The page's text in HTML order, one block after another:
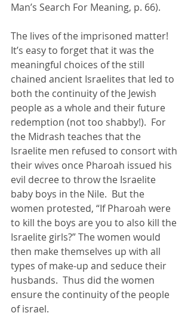
Man’s Search For Meaning, p. 66).
The lives of the imprisoned matter!
It’s easy to forget that it was the
meaningful choices of the still
chained ancient Israelites that led to
both the continuity of the Jewish
people as a whole and their future
redemption (not too shabby!).  For
the Midrash teaches that the
Israelite men refused to consort with
their wives once Pharoah issued his
evil decree to throw the Israelite
baby boys in the Nile.  But the
women protested, “If Pharoah were
to kill the boys are you to also kill the
Israelite girls?” The women would
then make themselves up with all
types of make-up and seduce their
husbands.  Thus did the women
ensure the continuity of the people
of israel.